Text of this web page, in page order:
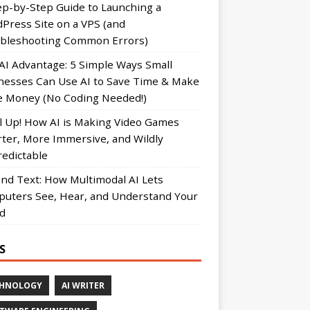
by-Step Guide to Launching a
Site on a VPS (and
Common Errors)
Advantage: 5 Simple Ways Small
Can Use AI to Save Time & Make
Money (No Coding Needed!)
Up! How AI is Making Video Games
More Immersive, and Wildly
Text: How Multimodal AI Lets
See, Hear, and Understand Your
AI WRITER